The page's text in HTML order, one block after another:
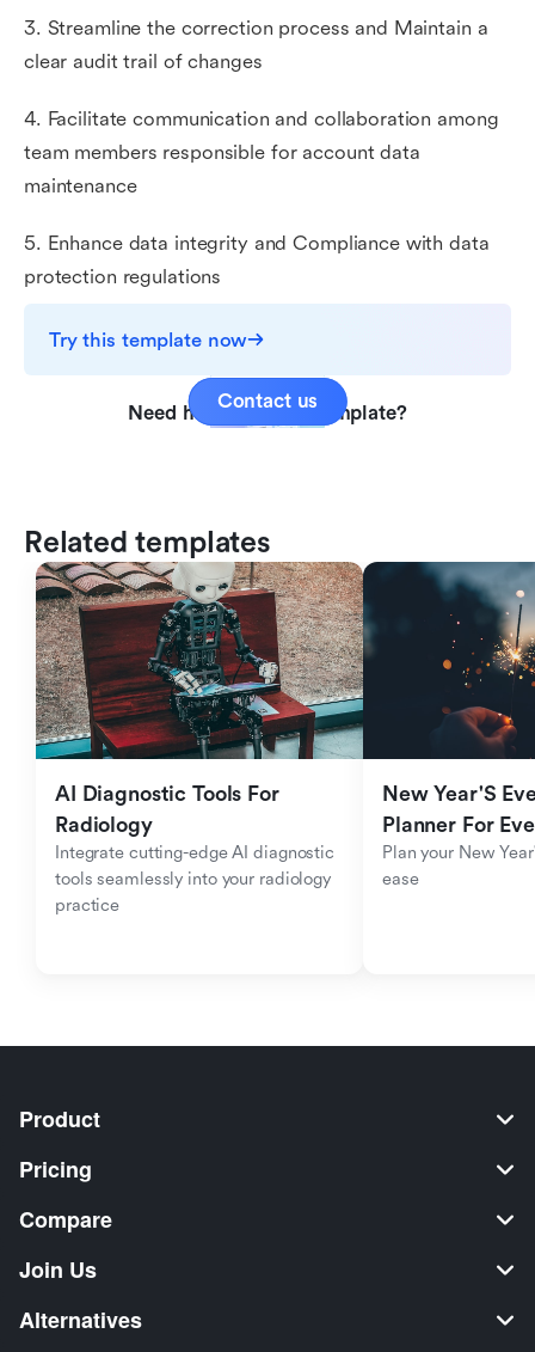
3. Streamline the correction process and Maintain a
clear audit trail of changes
4. Facilitate communication and collaboration among
team members responsible for account data
maintenance
5. Enhance data integrity and Compliance with data
protection regulations
Try this template now
Need help with this template?
Contact us
Related templates
AI Diagnostic Tools For
Radiology
Integrate cutting-edge AI diagnostic
tools seamlessly into your radiology
practice
New Year'S
Planner For
Plan your New
ease
Product
Pricing
Compare
Join Us
Alternatives